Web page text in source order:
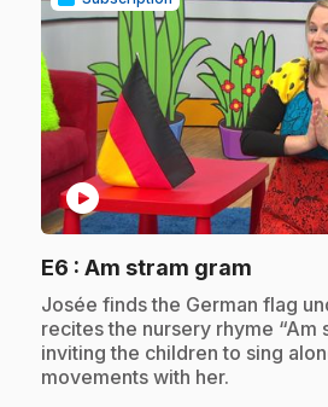
play_circle
E6 : Am stram gram
.Josée finds the German flag
recites the nursery rhyme “Am
inviting the children to sing
movements with her.